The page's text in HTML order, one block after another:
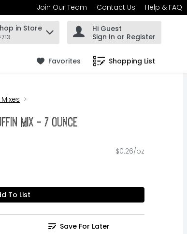
Join Our Team Contact Us Help & FAQ
in Store
Hi Guest
Sign In or Register
Favorites Shopping List
.
Mix - 7 Ounce
$0.26/oz
To List
Save For Later